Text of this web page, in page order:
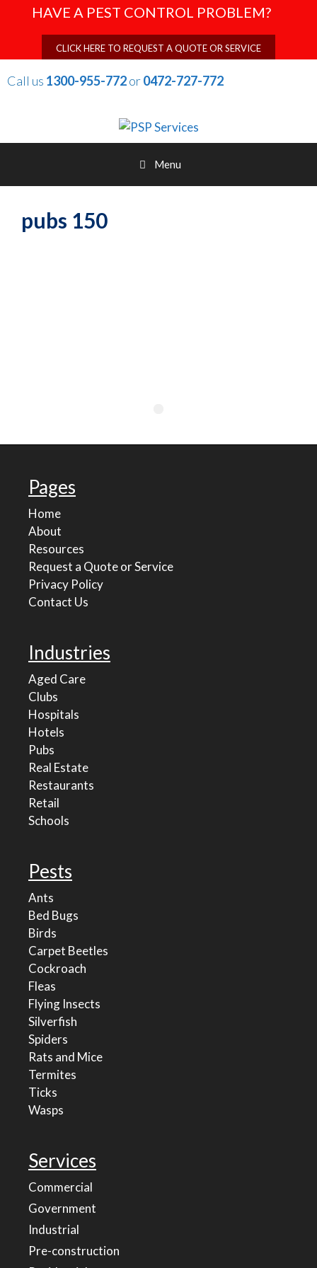
HAVE A PEST CONTROL PROBLEM?
CLICK HERE TO REQUEST A QUOTE OR SERVICE
Call us 1300-955-772or0472-727-772
Menu
pubs 150
Pages
Home
About
Resources
Request a Quote or Service
Privacy Policy
Contact Us
Industries
Aged Care
Clubs
Hospitals
Hotels
Pubs
Real Estate
Restaurants
Retail
Schools
Pests
Ants
Bed Bugs
Birds
Carpet Beetles
Cockroach
Fleas
Flying Insects
Silverfish
Spiders
Rats and Mice
Termites
Ticks
Wasps
Services
Commercial
Government
Industrial
Pre-construction